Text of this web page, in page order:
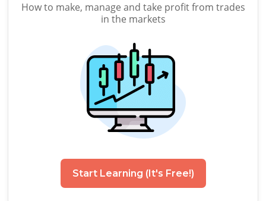
How to make, manage and take profit from trades
in the markets
Start Learning (It's Free!)